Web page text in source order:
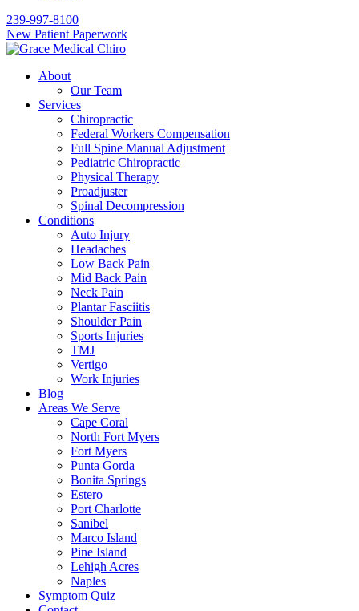
239-997-8100
New Patient Paperwork
About
Our Team
Services
Chiropractic
Federal Workers Compensation
Full Spine Manual Adjustment
Pediatric Chiropractic
Physical Therapy
Proadjuster
Spinal Decompression
Conditions
Auto Injury
Headaches
Low Back Pain
Mid Back Pain
Neck Pain
Plantar Fasciitis
Shoulder Pain
Sports Injuries
TMJ
Vertigo
Work Injuries
Blog
Areas We Serve
Cape Coral
North Fort Myers
Fort Myers
Punta Gorda
Bonita Springs
Estero
Port Charlotte
Sanibel
Marco Island
Pine Island
Lehigh Acres
Naples
Symptom Quiz